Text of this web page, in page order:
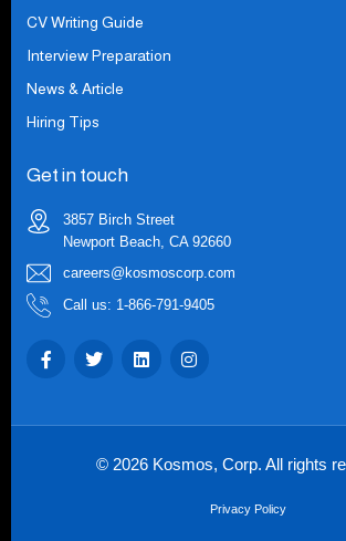
CV Writing Guide
Interview Preparation
News & Article
Hiring Tips
Get in touch
3857 Birch Street
Newport Beach, CA 92660
careers@kosmoscorp.com
Call us: 1-866-791-9405
© 2026 Kosmos, Corp. All rights
Privacy Policy